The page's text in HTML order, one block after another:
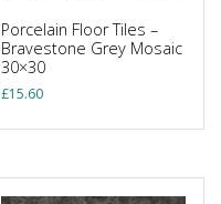
Porcelain Floor Tiles –
Bravestone Grey Mosaic
30×30
£15.60